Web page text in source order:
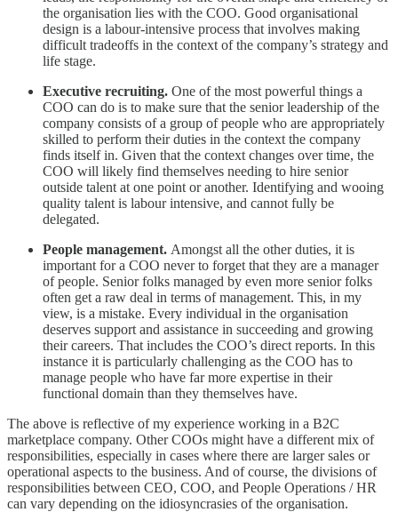
the organisation lies with the COO. Good organisational
design is a labour-intensive process that involves making
difficult tradeoffs in the context of the company’s strategy and
life stage.
Executive recruiting. One of the most powerful things a
COO can do is to make sure that the senior leadership of the
company consists of a group of people who are appropriately
skilled to perform their duties in the context the company
finds itself in. Given that the context changes over time, the
COO will likely find themselves needing to hire senior
outside talent at one point or another. Identifying and wooing
quality talent is labour intensive, and cannot fully be
delegated.
People management. Amongst all the other duties, it is
important for a COO never to forget that they are a manager
of people. Senior folks managed by even more senior folks
often get a raw deal in terms of management. This, in my
view, is a mistake. Every individual in the organisation
deserves support and assistance in succeeding and growing
their careers. That includes the COO’s direct reports. In this
instance it is particularly challenging as the COO has to
manage people who have far more expertise in their
functional domain than they themselves have.
The above is reflective of my experience working in a B2C
marketplace company. Other COOs might have a different mix of
responsibilities, especially in cases where there are larger sales or
operational aspects to the business. And of course, the divisions of
responsibilities between CEO, COO, and People Operations / HR
can vary depending on the idiosyncrasies of the organisation.